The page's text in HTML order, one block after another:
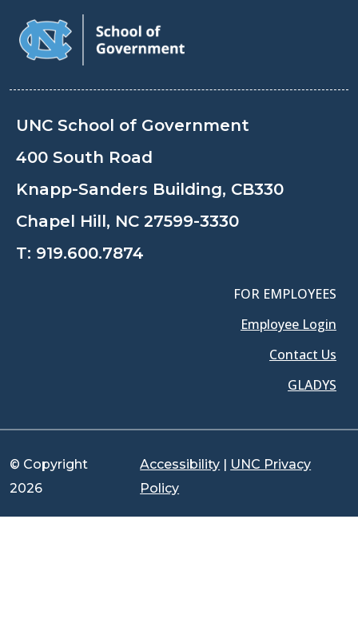
UNC School of Government
400 South Road
Knapp-Sanders Building, CB330
Chapel Hill, NC 27599-3330
T: 919.600.7874
FOR EMPLOYEES
Employee Login
Contact Us
GLADYS
© Copyright
2026
Accessibility | UNC Privacy
Policy